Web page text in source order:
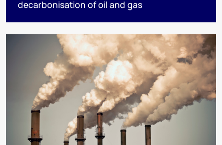
decarbonisation of oil and gas